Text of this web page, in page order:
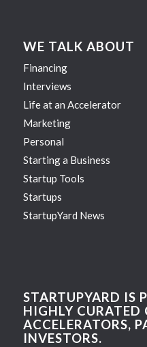
WE TALK ABOUT
Financing
Interviews
Life at an Accelerator
Marketing
Personal
Starting a Business
Startup Tools
Startups
StartupYard News
STARTUPYARD IS
HIGHLY
ACCELERATORS,
INVESTORS.